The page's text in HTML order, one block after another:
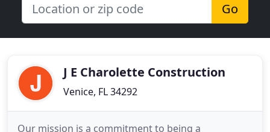
Go
J E Charolette Construction
Venice, FL 34292
Our mission is a commitment to being a